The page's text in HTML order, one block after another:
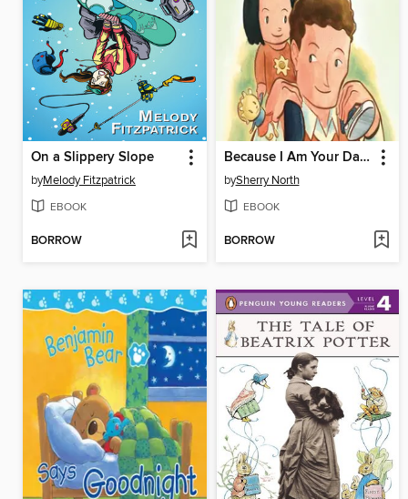
On a Slippery Slope
byMelody Fitzpatrick
EBOOK
BORROW
Because I Am Your Daddy
bySherry North
EBOOK
BORROW